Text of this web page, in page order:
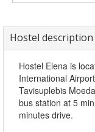
Hostel description
Hostel Elena is
International
Tavisuplebis
bus station at 5
minutes drive.